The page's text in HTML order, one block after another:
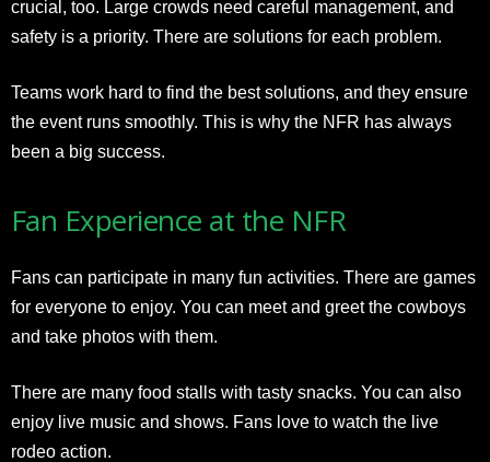
crucial, too. Large crowds need careful management, and
safety is a priority. There are solutions for each problem.
Teams work hard to find the best solutions, and they ensure
the event runs smoothly. This is why the NFR has always
been a big success.
Fan Experience at the NFR
Fans can participate in many fun activities. There are games
for everyone to enjoy. You can meet and greet the cowboys
and take photos with them.
There are many food stalls with tasty snacks. You can also
enjoy live music and shows. Fans love to watch the live
rodeo action.